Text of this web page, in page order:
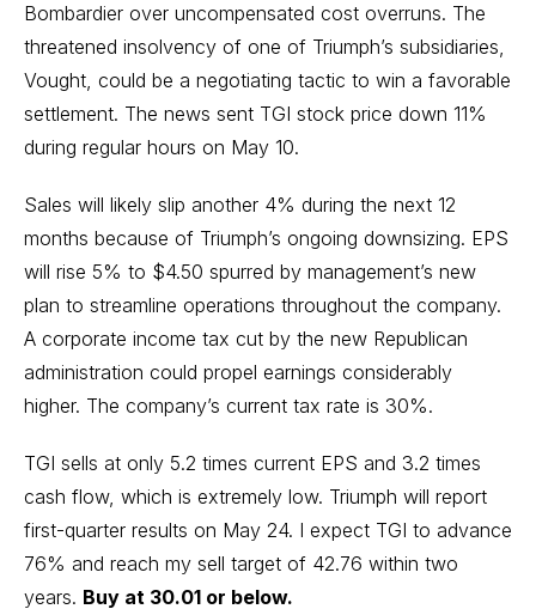
Bombardier over uncompensated cost overruns. The
threatened insolvency of one of Triumph’s subsidiaries,
Vought, could be a negotiating tactic to win a favorable
settlement. The news sent TGI stock price down 11%
during regular hours on May 10.
Sales will likely slip another 4% during the next 12
months because of Triumph’s ongoing downsizing. EPS
will rise 5% to $4.50 spurred by management’s new
plan to streamline operations throughout the company.
A corporate income tax cut by the new Republican
administration could propel earnings considerably
higher. The company’s current tax rate is 30%.
TGI sells at only 5.2 times current EPS and 3.2 times
cash flow, which is extremely low. Triumph will report
first-quarter results on May 24. I expect TGI to advance
76% and reach my sell target of 42.76 within two
years. Buy at 30.01 or below.